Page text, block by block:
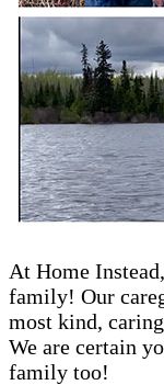
At Home
family! Our
most kind,
We are certain
family too!